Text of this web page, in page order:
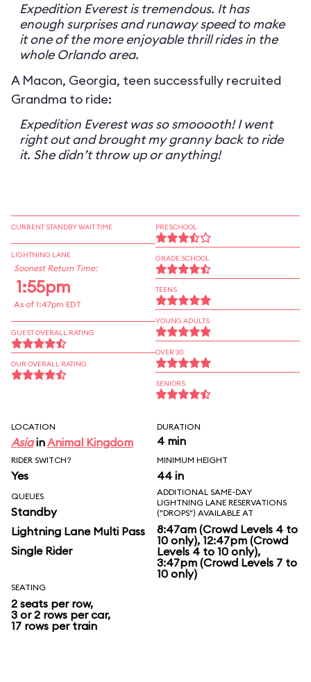
Expedition Everest is tremendous. It has
enough surprises and runaway speed to make
it one of the more enjoyable thrill rides in the
whole Orlando area.
A Macon, Georgia, teen successfully recruited
Grandma to ride:
Expedition Everest was so smooooth! I went
right out and brought my granny back to ride
it. She didn’t throw up or anything!
CURRENT STANDBY WAIT TIME
LIGHTNING LANE
Soonest Return Time:
1:55pm
As of 1:47pm EDT
GUEST OVERALL RATING
OUR OVERALL RATING
PRESCHOOL
GRADE SCHOOL
TEENS
YOUNG ADULTS
OVER 30
SENIORS
LOCATION
AsiainAnimal Kingdom
DURATION
4 min
RIDER SWITCH?
Yes
MINIMUM HEIGHT
44 in
QUEUES
Standby
Lightning Lane Multi Pass
Single Rider
ADDITIONAL SAME-DAY
LIGHTNING LANE RESERVATIONS
("DROPS") AVAILABLE AT
8:47am (Crowd Levels 4 to
10 only), 12:47pm (Crowd
Levels 4 to 10 only),
3:47pm (Crowd Levels 7 to
10 only)
SEATING
2 seats per row,
3 or 2 rows per car,
17 rows per train